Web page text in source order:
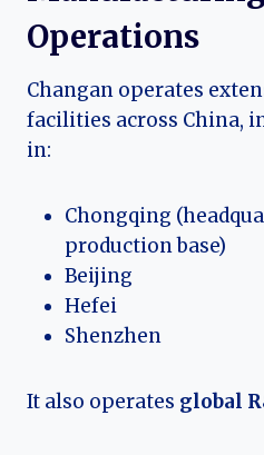
Operations
Changan operates
facilities across China,
in:
Chongqing
production base)
Beijing
Hefei
Shenzhen
It also operates global